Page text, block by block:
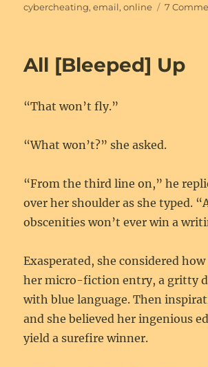
on
cybercheating,email,online 7
All [Bleeped] Up
“That won’t fly.”
“What won’t?” she asked.
“From the third line on,” he
over her shoulder as she typed.
obscenities won’t ever win a
Exasperated, she considered
her micro-fiction entry, a gritty
with blue language. Then
and she believed her ingenious
yield a surefire winner.